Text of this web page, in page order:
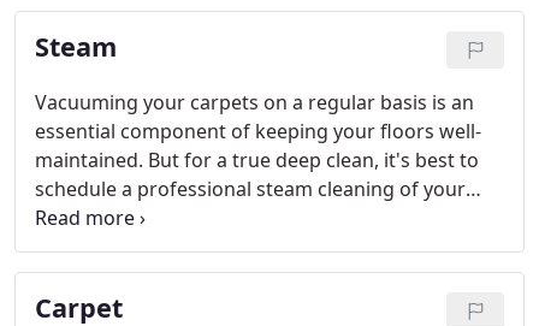
and odors, restoring your carpet or upholstery to
its original beauty.
Steam
Vacuuming your carpets on a regular basis is an
essential component of keeping your floors well-
maintained. But for a true deep clean, it's best to
schedule a professional steam cleaning of your
carpets at least once a year. At Supreme Carpet
Care, Inc., we offer quality carpet steam cleaning
services for residential and commercial customers
alike.
Carpet